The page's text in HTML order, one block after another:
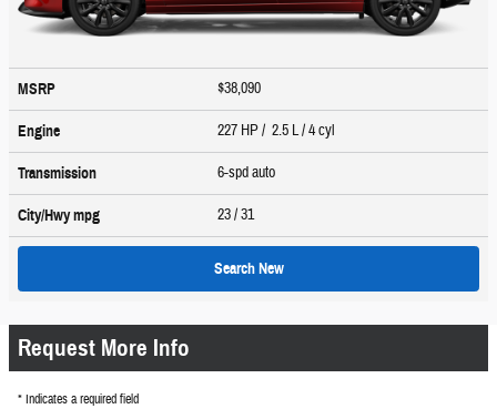
MSRP $38,090
Engine 227 HP / 2.5 L / 4 cyl
Transmission 6-spd auto
City/Hwympg 23/ 31
Search New
Request More Info
* Indicates a required field